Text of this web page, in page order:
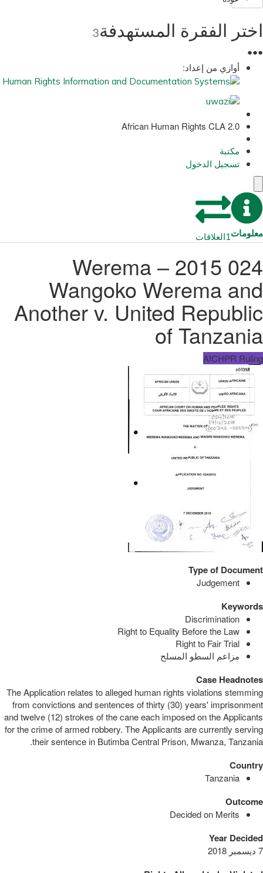
اختر الفقرة المستهدفة3
●
●
●
أوازي من إعداد:
African Human Rights CLA 2.0
مكتبة
تسجيل الدخول
معلومات1العلاقات
024 2015 – Werema
Wangoko Werema and
Another v. United Republic
of Tanzania
AfCHPR Ruling
Type of Document
Judgement
Keywords
Discrimination
Right to Equality Before the Law
Right to Fair Trial
مزاعم السطو المسلح
Case Headnotes
The Application relates to alleged human rights violations stemming
from convictions and sentences of thirty (30) years' imprisonment
and twelve (12) strokes of the cane each imposed on the Applicants
for the crime of armed robbery. The Applicants are currently serving
their sentence in Butimba Central Prison, Mwanza, Tanzania.
Country
Tanzania
Outcome
Decided on Merits
Year Decided
7 ديسمبر 2018